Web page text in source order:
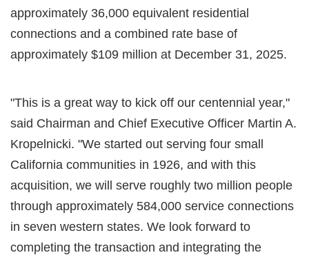
approximately 36,000 equivalent residential
connections and a combined rate base of
approximately $109 million at December 31, 2025.
"This is a great way to kick off our centennial year,"
said Chairman and Chief Executive Officer Martin A.
Kropelnicki. "We started out serving four small
California communities in 1926, and with this
acquisition, we will serve roughly two million people
through approximately 584,000 service connections
in seven western states. We look forward to
completing the transaction and integrating the